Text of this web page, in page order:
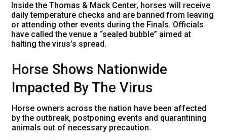
Inside the Thomas & Mack Center, horses will receive
daily temperature checks and are banned from leaving
or attending other events during the Finals. Officials
have called the venue a “sealed bubble” aimed at
halting the virus’s spread.
Horse Shows Nationwide
Impacted By The Virus
Horse owners across the nation have been affected
by the outbreak, postponing events and quarantining
animals out of necessary precaution.